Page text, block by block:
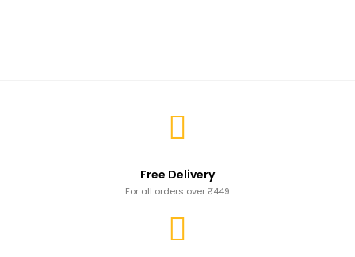
Free Delivery
For all orders over ₹449